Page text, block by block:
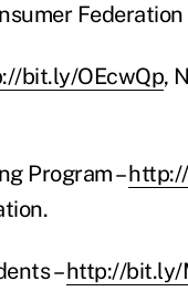
bit.ly/OEcwQp,
Program –
–http://bit.ly/